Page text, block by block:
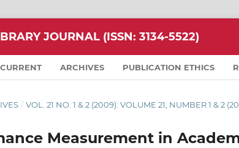
JOURNAL (ISSN: 3134-5522)
CURRENT ARCHIVES PUBLICATION ETHICS
/ VOL. 21 NO. 1 & 2 (2009): VOLUME 21, NUMBER 1 & 2
Measurement in